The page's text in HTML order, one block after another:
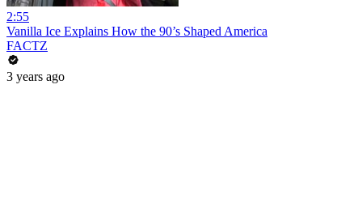
2:55
Vanilla Ice Explains How the 90’s Shaped America
FACTZ
3 years ago